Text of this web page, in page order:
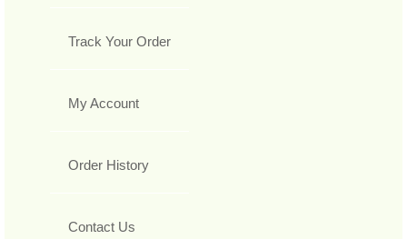
Track Your Order
My Account
Order History
Contact Us